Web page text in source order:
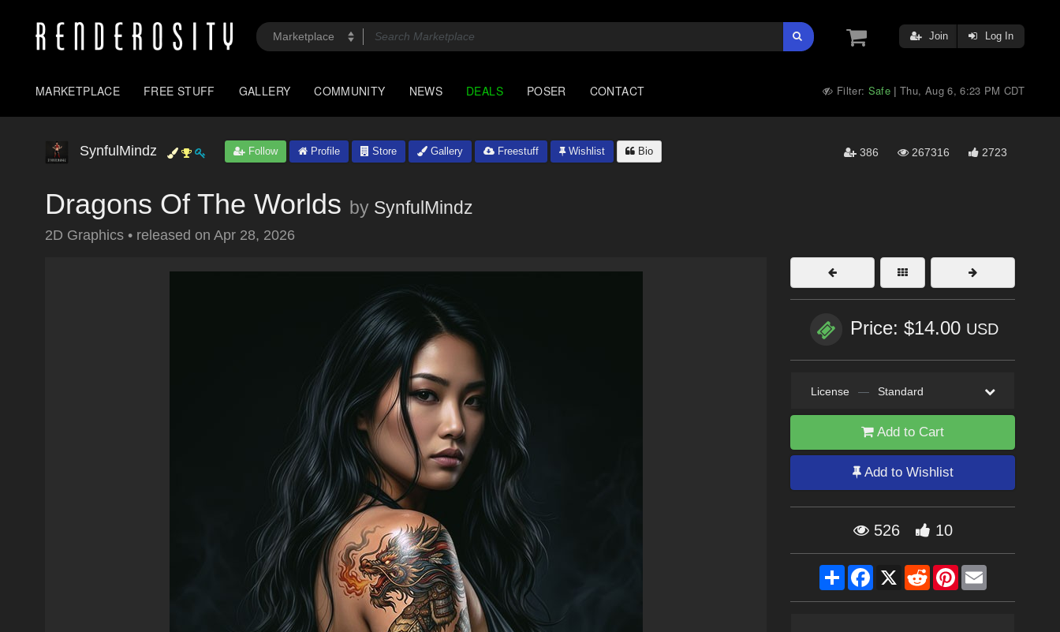
Join Log In
MARKETPLACE FREE STUFF GALLERY COMMUNITY NEWS DEALS POSER CONTACT Filter: Safe |Thu, Aug 6, 6:23 PM CDT
SynfulMindz Follow Profile Store Gallery Freestuff Wishlist Bio 386 267316 2723
Dragons Of The Worlds by SynfulMindz
2D Graphics • released on Apr 28, 2026
Price: $14.00 USD
License — Standard
Add to Cart
Add to Wishlist
526 10
ShareFacebook
X RedditPinterestEmail